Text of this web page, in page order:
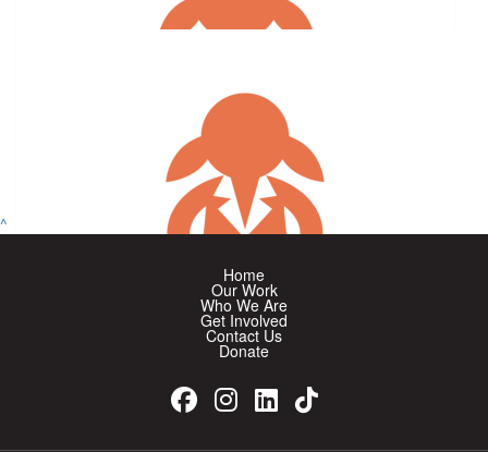
Anonymous
Nicole Lloyd
Well Done Georgia ❤️
One Girl Fundraiser
One Girl Fundraiser Proceeds
^
Home
Our Work
Who We Are
Get Involved
Contact Us
Donate